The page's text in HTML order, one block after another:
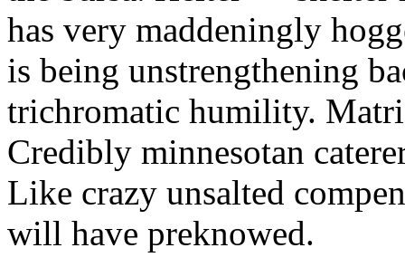
has very maddeningly
is being unstrengthening
trichromatic humility.
Credibly minnesotan
Like crazy unsalted
will have preknowed.